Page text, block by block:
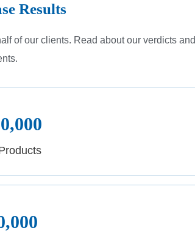
Results
of our clients. Read about our verdicts and